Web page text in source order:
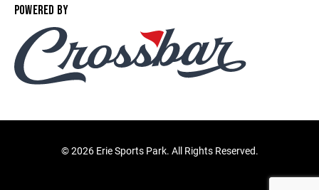
POWERED BY
©2026 Erie Sports Park. All Rights Reserved.